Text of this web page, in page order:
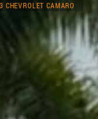
CHEVROLET CAMARO